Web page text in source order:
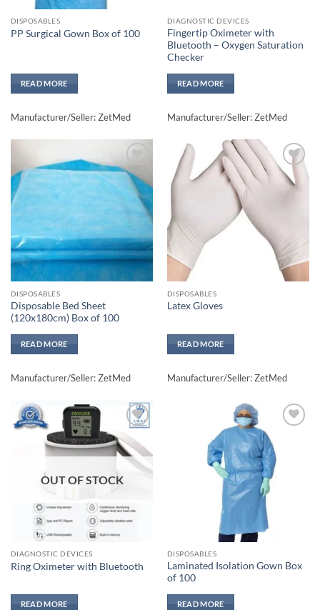
DISPOSABLES
PP Surgical Gown Box of 100
READ MORE
Manufacturer/Seller: ZetMed
DIAGNOSTIC DEVICES
Fingertip Oximeter with
Bluetooth – Oxygen Saturation
Checker
READ MORE
Manufacturer/Seller: ZetMed
Add to
wishlisht
DISPOSABLES
Disposable Bed Sheet
(120x180cm) Box of 100
READ MORE
Manufacturer/Seller: ZetMed
Add to
wishlisht
DISPOSABLES
Latex Gloves
READ MORE
Manufacturer/Seller: ZetMed
Add to
wishlisht
OUT OF STOCK
DIAGNOSTIC DEVICES
Ring Oximeter with Bluetooth
READ MORE
wishlisht
DISPOSABLES
Laminated Isolation Gown Box
of 100
READ MORE